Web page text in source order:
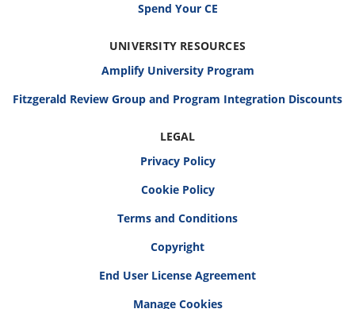
Spend Your CE
UNIVERSITY RESOURCES
Amplify University Program
Fitzgerald Review Group and Program Integration Discounts
LEGAL
Privacy Policy
Cookie Policy
Terms and Conditions
Copyright
End User License Agreement